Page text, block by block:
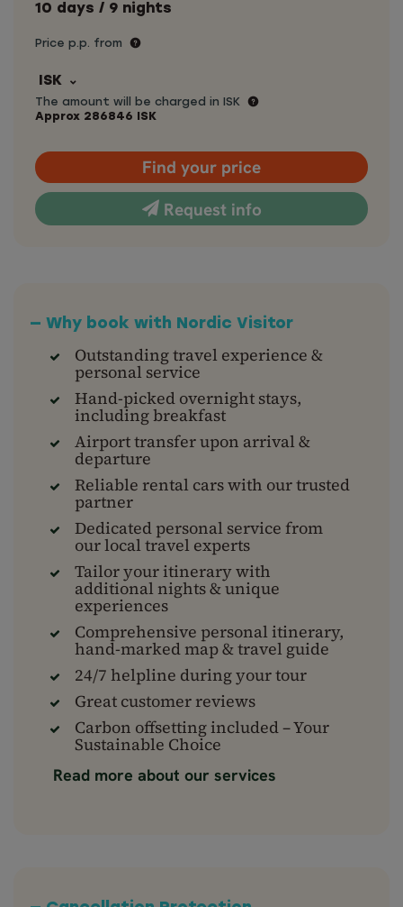
10 days / 9 nights
Price p.p. from
ISK
The amount will be charged in ISK
Approx 286846 ISK
Find your price
Request info
— Why book with Nordic Visitor
Outstanding travel experience &
personal service
Hand-picked overnight stays,
including breakfast
Airport transfer upon arrival &
departure
Reliable rental cars with our trusted
partner
Dedicated personal service from
our local travel experts
Tailor your itinerary with
additional nights & unique
experiences
Comprehensive personal itinerary,
hand-marked map & travel guide
24/7 helpline during your tour
Great customer reviews
Carbon offsetting included – Your
Sustainable Choice
Read more about our services